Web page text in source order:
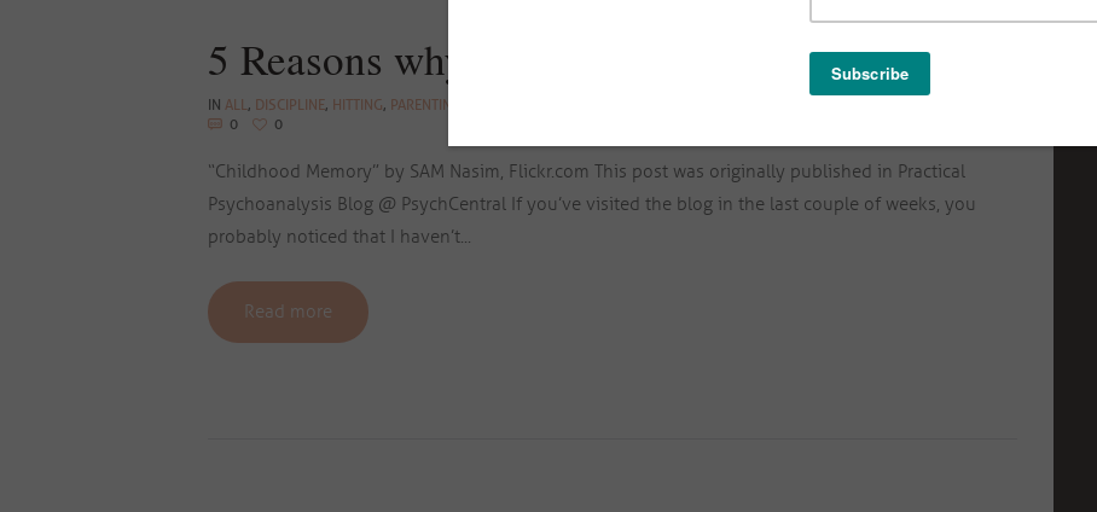
5 Reasons why we shouldn’t hit our children
IN ALL, DISCIPLINE, HITTING, PARENTING BLOG
0
0
“Childhood Memory” by SAM Nasim, Flickr.com This post was originally published in Practical
Psychoanalysis Blog @ PsychCentral If you’ve visited the blog in the last couple of weeks, you
probably noticed that I haven’t...
Read more